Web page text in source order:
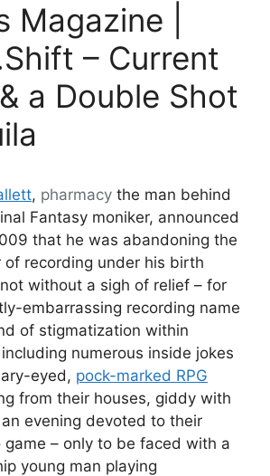
Magazine |
– Current
a Double Shot
, pharmacy the man behind
Fantasy moniker, announced
that he was abandoning the
of recording under his birth
without a sigh of relief – for
embarrassing recording name
of stigmatization within
including numerous inside jokes
eyed, pock-marked RPG
from their houses, giddy with
evening devoted to their
– only to be faced with a
young man playing